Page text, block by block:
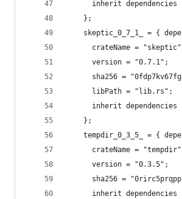
inherit dependencies
    };
skeptic_0_7_1_ = {
crateName =
      version = "0.7.1";
sha256 =
      libPath = "lib.rs";
inherit dependencies
    };
tempdir_0_3_5_ = {
crateName =
      version = "0.3.5";
sha256 =
inherit dependencies